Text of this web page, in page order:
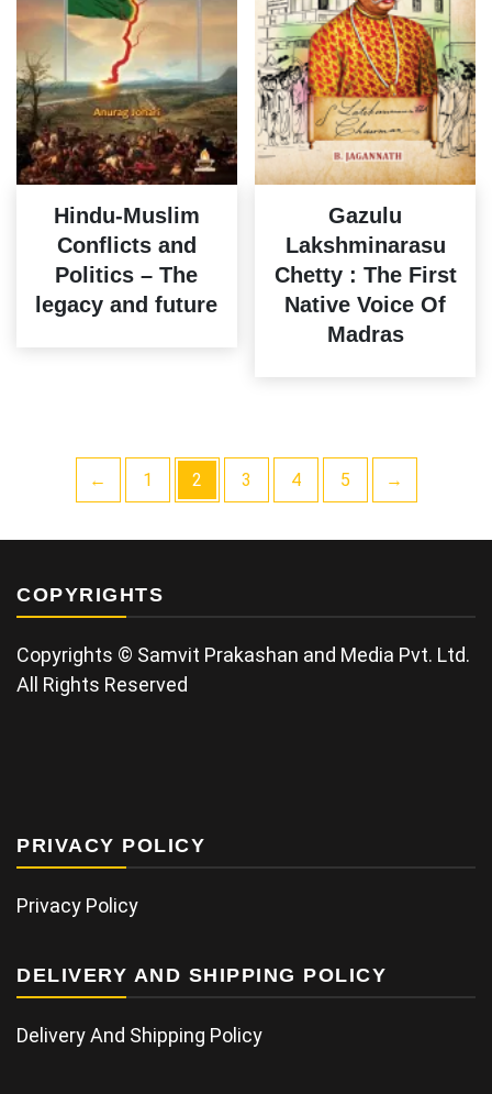
Hindu-Muslim
Conflicts and
Politics – The
legacy and future
Gazulu
Lakshminarasu
Chetty : The First
Native Voice Of
Madras
← 1 2 3 4 5 →
COPYRIGHTS
Copyrights © Samvit Prakashan and Media Pvt. Ltd.
All Rights Reserved
PRIVACY POLICY
Privacy Policy
DELIVERY AND SHIPPING POLICY
Delivery And Shipping Policy